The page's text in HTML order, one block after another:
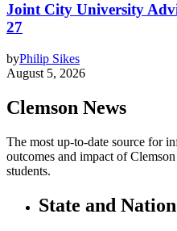
Joint City University
27
byPhilip Sikes
August 5, 2026
Clemson News
The most up-to-date source for
outcomes and impact of
students.
State and Nation